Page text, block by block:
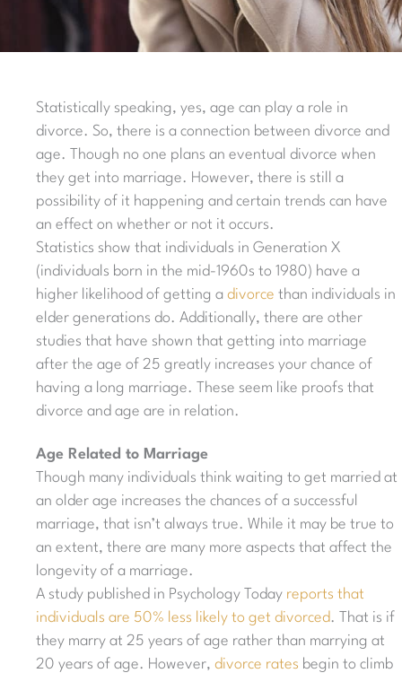
Statistically speaking, yes, age can play a role in
divorce. So, there is a connection between divorce and
age. Though no one plans an eventual divorce when
they get into marriage. However, there is still a
possibility of it happening and certain trends can have
an effect on whether or not it occurs.
Statistics show that individuals in Generation X
(individuals born in the mid-1960s to 1980) have a
higher likelihood of getting a divorce than individuals in
elder generations do. Additionally, there are other
studies that have shown that getting into marriage
after the age of 25 greatly increases your chance of
having a long marriage. These seem like proofs that
divorce and age are in relation.
Age Related to Marriage
Though many individuals think waiting to get married at
an older age increases the chances of a successful
marriage, that isn’t always true. While it may be true to
an extent, there are many more aspects that affect the
longevity of a marriage.
A study published in Psychology Today reports that
individuals are 50% less likely to get divorced. That is if
they marry at 25 years of age rather than marrying at
20 years of age. However, divorce rates begin to climb